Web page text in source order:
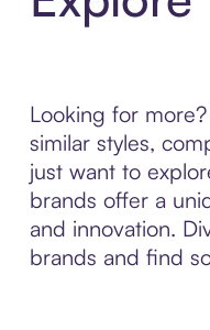
Looking for
similar styles,
just want to
brands offer a
and innovation.
brands and find